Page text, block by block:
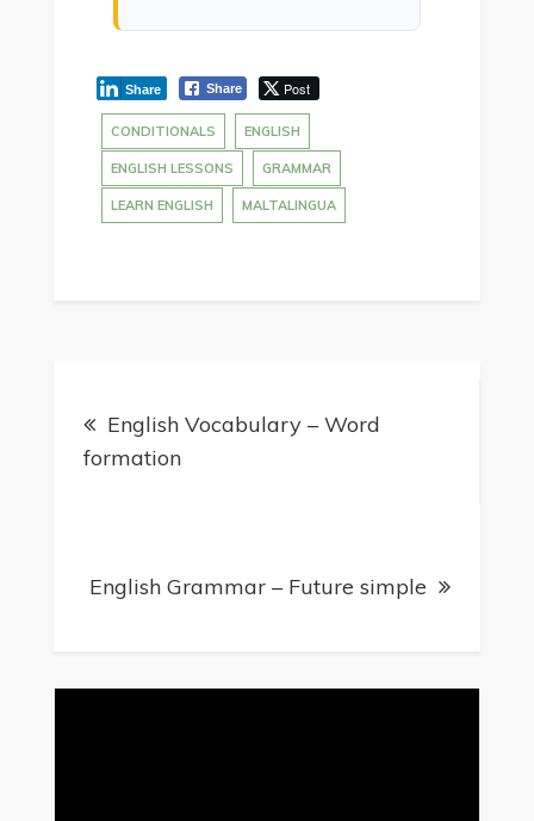
Share Post
Share
CONDITIONALS ENGLISH
ENGLISH LESSONS GRAMMAR
LEARN ENGLISH MALTALINGUA
English Vocabulary – Word
formation
English Grammar – Future simple